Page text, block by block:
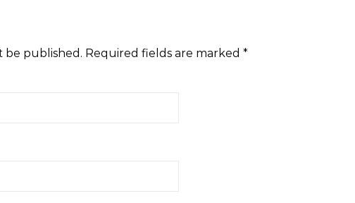
be published. Required fields are marked *